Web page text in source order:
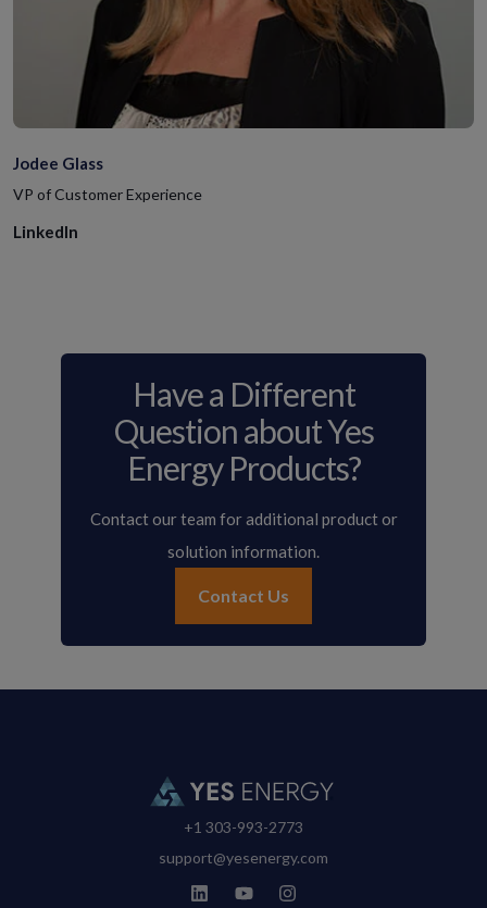
Jodee Glass
VP of Customer Experience
LinkedIn
Have a Different
Question about Yes
Energy Products?
Contact our team for additional product or
solution information.
Contact Us
+1 303-993-2773
support@yesenergy.com